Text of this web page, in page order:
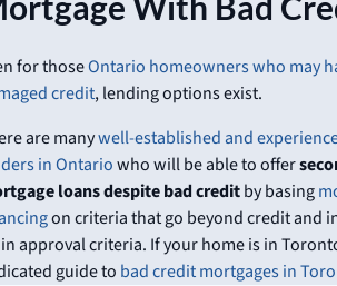
for thoseOntario homeowners who may
credit, lending options exist.
are manywell-established and
in Ontariowho will be able to offer
loans despite bad creditby basing
on criteria that go beyond credit and
approval criteria. If your home is in
guide to bad credit mortgages in